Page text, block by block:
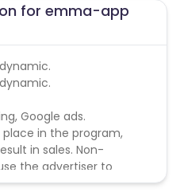
for emma-app
Google ads.
in the program,
in sales. Non-
the advertiser to